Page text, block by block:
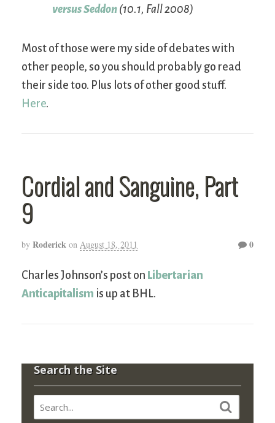
versus Seddon (10.1, Fall 2008)
Most of those were my side of debates with
other people, so you should probably go read
their side too. Plus lots of other good stuff.
Here.
Cordial and Sanguine, Part
9
by Roderick on August 18, 2011 0
Charles Johnson’s post on Libertarian
Anticapitalism is up at BHL.
Search the Site